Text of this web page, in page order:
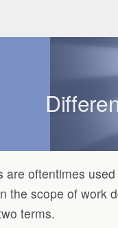
are oftentimes
the scope of work
terms.